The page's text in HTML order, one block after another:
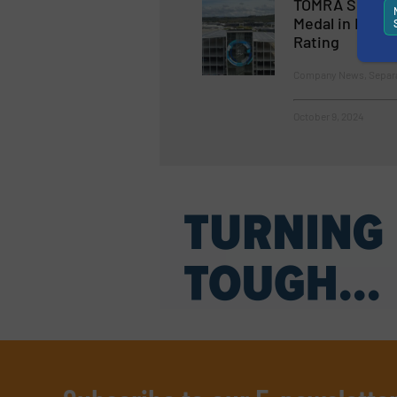
TOMRA
Medal in
Rating